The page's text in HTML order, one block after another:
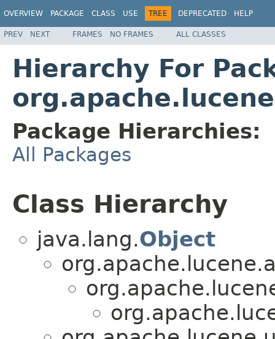
OVERVIEW PACKAGE CLASS USE TREE DEPRECATED HELP
PREV NEXT FRAMES NO FRAMES ALL CLASSES
Hierarchy For
Package Hierarchies:
All Packages
Class Hierarchy
java.lang.Object